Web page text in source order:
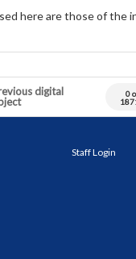
here are those of the
digital
0
Staff Login